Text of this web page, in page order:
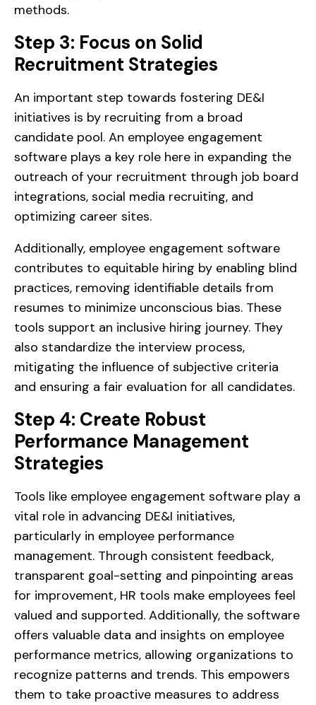
methods.
Step 3: Focus on Solid
Recruitment Strategies
An important step towards fostering DE&I
initiatives is by recruiting from a broad
candidate pool. An employee engagement
software plays a key role here in expanding the
outreach of your recruitment through job board
integrations, social media recruiting, and
optimizing career sites.
Additionally, employee engagement software
contributes to equitable hiring by enabling blind
practices, removing identifiable details from
resumes to minimize unconscious bias. These
tools support an inclusive hiring journey. They
also standardize the interview process,
mitigating the influence of subjective criteria
and ensuring a fair evaluation for all candidates.
Step 4: Create Robust
Performance Management
Strategies
Tools like employee engagement software play a
vital role in advancing DE&I initiatives,
particularly in employee performance
management. Through consistent feedback,
transparent goal-setting and pinpointing areas
for improvement, HR tools make employees feel
valued and supported. Additionally, the software
offers valuable data and insights on employee
performance metrics, allowing organizations to
recognize patterns and trends. This empowers
them to take proactive measures to address